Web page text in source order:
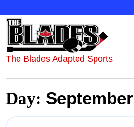
The Blades Adapted Sports
Day: